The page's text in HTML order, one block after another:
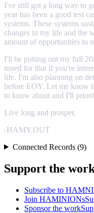
I've still got a long way to
year has been a good test
systems. These systems
changes in my life and the
amount of opportunities to
I'll be putting out my full
tuned for that if you're
life. I'm also planning on
before EOY. Let me know
to know about and I'll
Live long and prosper,
-HAMY.OUT
Connected Records (9)
Support the
Subscribe to
Join HAMINIONs
Sponsor the work